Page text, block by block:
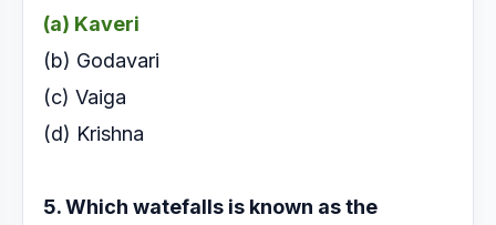
(a) Kaveri
(b) Godavari
(c) Vaiga
(d) Krishna
5. Which watefalls is known as the